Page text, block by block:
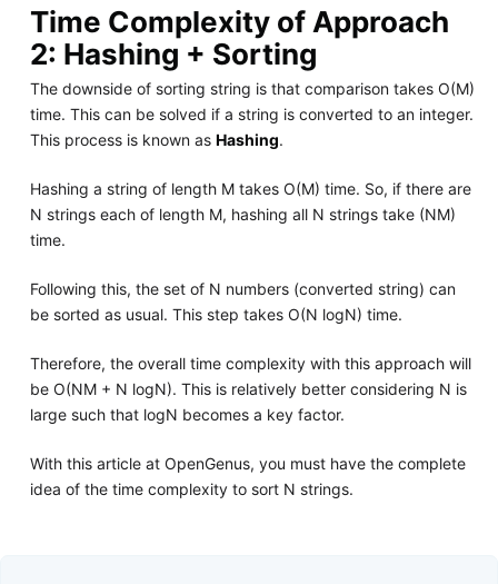
Time Complexity of Approach
2: Hashing + Sorting
The downside of sorting string is that comparison takes O(M)
time. This can be solved if a string is converted to an integer.
This process is known as Hashing.
Hashing a string of length M takes O(M) time. So, if there are
N strings each of length M, hashing all N strings take (NM)
time.
Following this, the set of N numbers (converted string) can
be sorted as usual. This step takes O(N logN) time.
Therefore, the overall time complexity with this approach will
be O(NM + N logN). This is relatively better considering N is
large such that logN becomes a key factor.
With this article at OpenGenus, you must have the complete
idea of the time complexity to sort N strings.